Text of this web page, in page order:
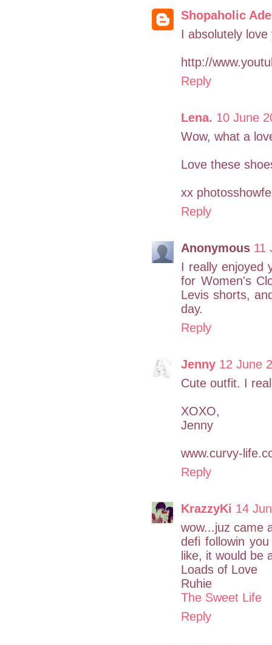
Shopaholic
I absolutely
http://
Reply
Lena. 10 June
Wow, what a
Love these
xx
Reply
Anonymous 11
I really enjoyed
for Women's
Levis shorts,
day.
Reply
Jenny 12 June
Cute outfit. I
XOXO,
Jenny
www.curvy-
Reply
KrazzyKi 14
wow...juz came
defi followin
like, it would be
Loads of Love
Ruhie
The Sweet Life
Reply